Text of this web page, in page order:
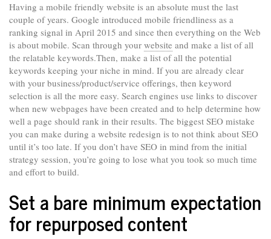
Having a mobile friendly website is an absolute must the last
couple of years. Google introduced mobile friendliness as a
ranking signal in April 2015 and since then everything on the Web
is about mobile. Scan through your website and make a list of all
the relatable keywords.Then, make a list of all the potential
keywords keeping your niche in mind. If you are already clear
with your business/product/service offerings, then keyword
selection is all the more easy. Search engines use links to discover
when new webpages have been created and to help determine how
well a page should rank in their results. The biggest SEO mistake
you can make during a website redesign is to not think about SEO
until it’s too late. If you don’t have SEO in mind from the initial
strategy session, you’re going to lose what you took so much time
and effort to build.
Set a bare minimum expectation
for repurposed content